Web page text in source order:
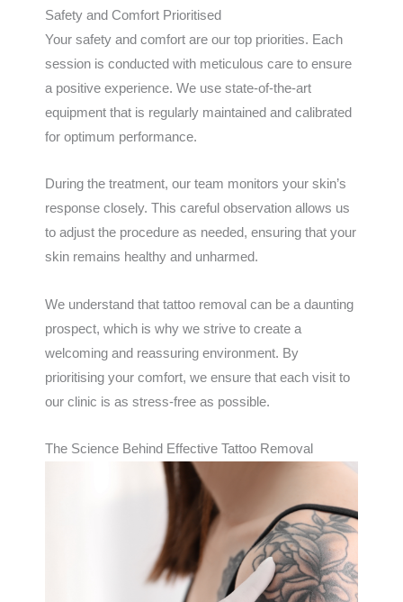
Safety and Comfort Prioritised
Your safety and comfort are our top priorities. Each
session is conducted with meticulous care to ensure
a positive experience. We use state-of-the-art
equipment that is regularly maintained and calibrated
for optimum performance.
During the treatment, our team monitors your skin’s
response closely. This careful observation allows us
to adjust the procedure as needed, ensuring that your
skin remains healthy and unharmed.
We understand that tattoo removal can be a daunting
prospect, which is why we strive to create a
welcoming and reassuring environment. By
prioritising your comfort, we ensure that each visit to
our clinic is as stress-free as possible.
The Science Behind Effective Tattoo Removal